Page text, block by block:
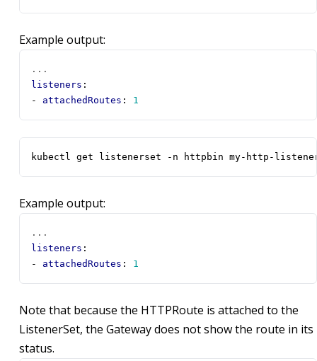
Example output:
...
listeners :
- attachedRoutes : 1
kubectl get listenerset -n httpbin my-http-
Example output:
...
listeners :
- attachedRoutes : 1
Note that because the HTTPRoute is attached to the
ListenerSet, the Gateway does not show the route in its
status.